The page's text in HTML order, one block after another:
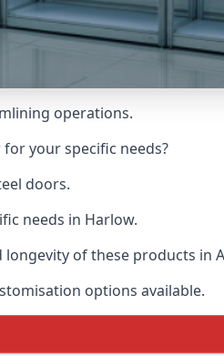
operations.
your specific needs?
doors.
needs in Harlow.
of these products in
options available.